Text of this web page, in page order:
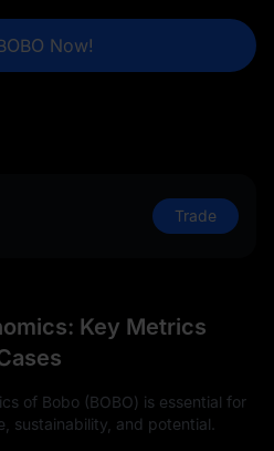
Now!
Trade
Key Metrics
of Bobo (BOBO) is essential for
sustainability, and potential.